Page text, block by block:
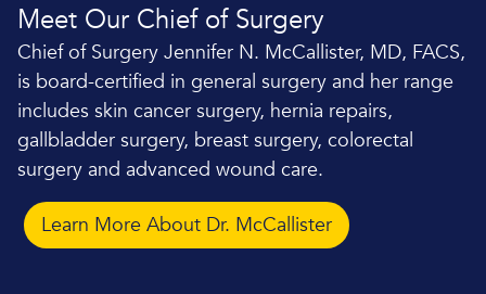
Meet Our Chief of Surgery
Chief of Surgery Jennifer N. McCallister, MD, FACS,
is board-certified in general surgery and her range
includes skin cancer surgery, hernia repairs,
gallbladder surgery, breast surgery, colorectal
surgery and advanced wound care.
Learn More About Dr. McCallister